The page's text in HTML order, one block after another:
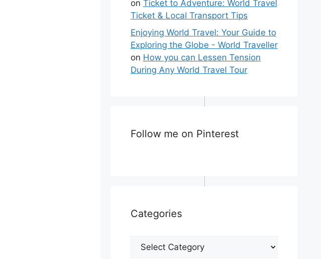
on Ticket to Adventure: World Travel
Ticket & Local Transport Tips
Enjoying World Travel: Your Guide to
Exploring the Globe - World Traveller
on How you can Lessen Tension
During Any World Travel Tour
Follow me on Pinterest
Categories